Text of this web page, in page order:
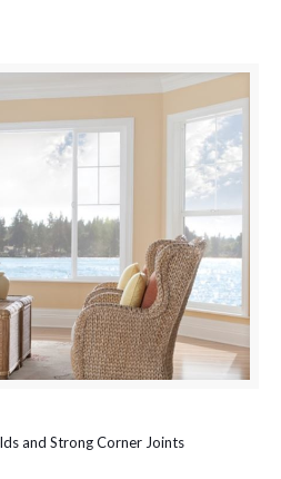
and Strong Corner Joints